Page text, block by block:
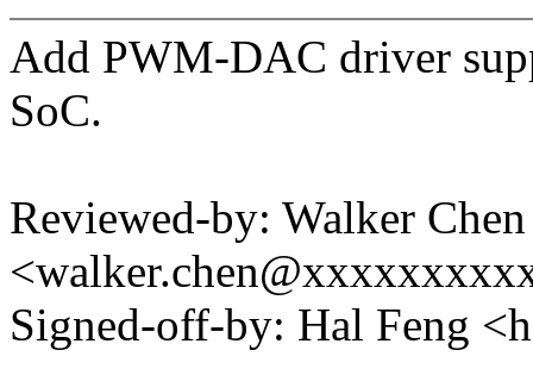
Add PWM-DAC driver
SoC.
Reviewed-by: Walker Chen
Signed-off-by: Hal Feng